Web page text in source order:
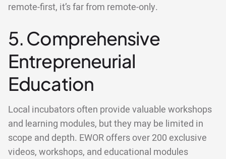
remote-first, it’s far from remote-only.
5. Comprehensive
Entrepreneurial
Education
Local incubators often provide valuable workshops
and learning modules, but they may be limited in
scope and depth. EWOR offers over 200 exclusive
videos, workshops, and educational modules